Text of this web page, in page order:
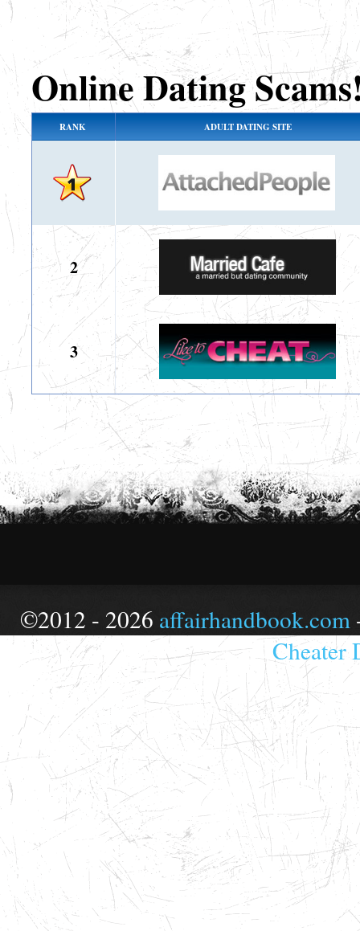
Online Dating
RANK ADULT DATING SITE
2
3
©2012 - 2026 affairhandbook.com
Cheater